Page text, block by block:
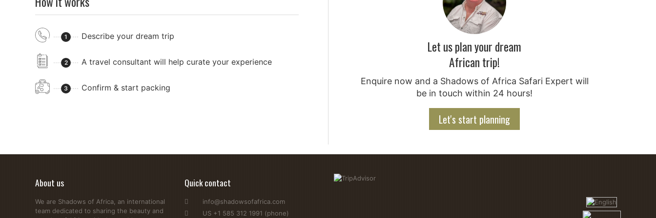
1 Describe your dream trip
2 A travel consultant will help curate your experience
3 Confirm & start packing
Let us plan your dream
African trip!
Enquire now and a Shadows of Africa Safari Expert will
be in touch within 24 hours!
Let's start planning
About us
We are Shadows of Africa, an international
team dedicated to sharing the beauty and
Quick contact
info@shadowsofafrica.com
US +1 585 312 1991 (phone)